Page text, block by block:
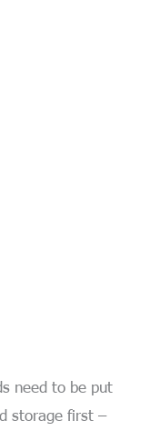
need to be put
storage first –